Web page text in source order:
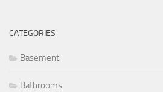
CATEGORIES
Basement
Bathrooms